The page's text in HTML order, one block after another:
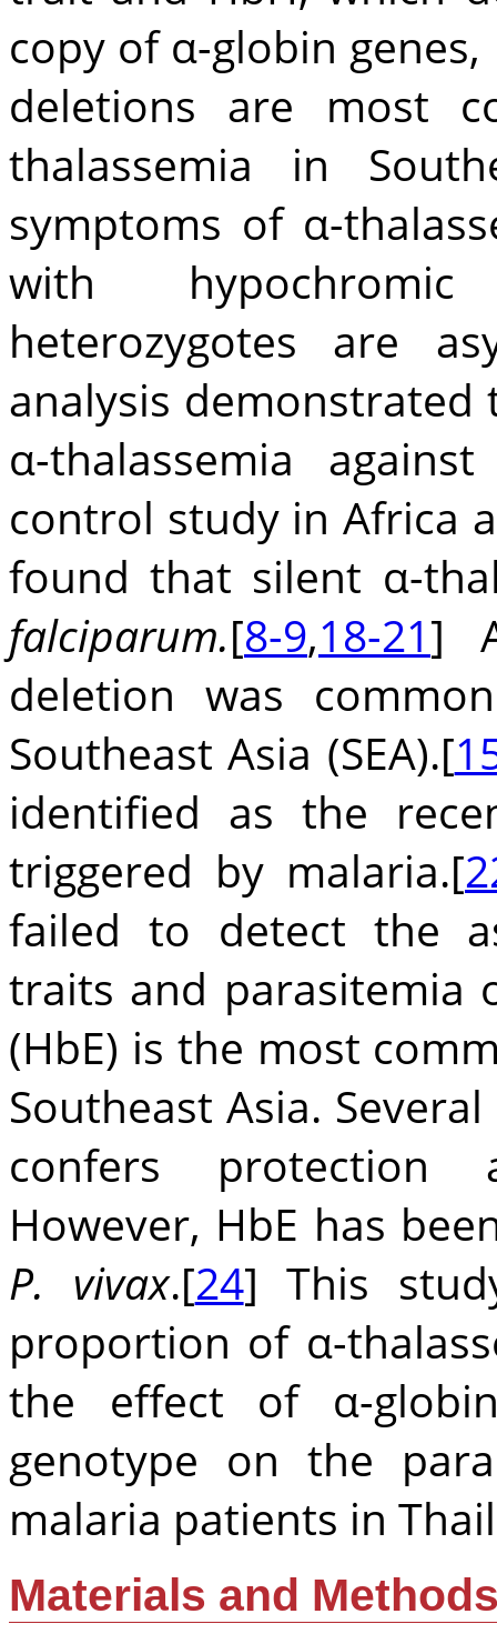
copy of α-globin
deletions are most
thalassemia in
symptoms of α-
with hypochromic
heterozygotes are
analysis
α-thalassemia
control study in Africa
found that silent α-
falciparum.[8-9,18-21]
deletion was
Southeast Asia (SEA).[
identified as the
triggered by malaria.[
failed to detect the
traits and parasitemia
(HbE) is the most
Southeast Asia.
confers protection
However, HbE has
P. vivax.[24] This
proportion of α-
the effect of α-
genotype on the
malaria patients in
Materials and